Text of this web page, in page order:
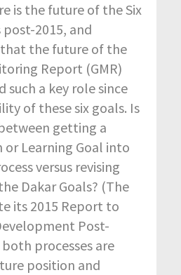
is the future of the Six
post-2015, and
the future of the
Report (GMR)
such a key role since
of these six goals. Is
getting a
or Learning Goal into
versus revising
Dakar Goals? (The
its 2015 Report to
Post-
processes are
position and